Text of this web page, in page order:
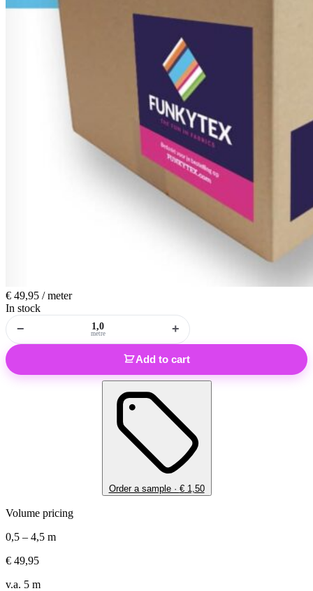
€ 49,95 / meter
In stock
− metre +
Add to cart
Order a sample · €1,50
Volume pricing
0,5 – 4,5 m
€ 49,95
v.a. 5 m